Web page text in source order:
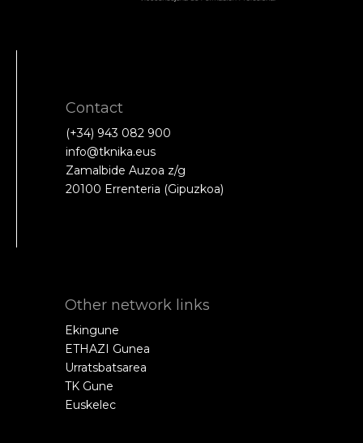
Contact
(+34) 943 082 900
info@tknika.eus
Zamalbide Auzoa z/g
20100 Errenteria (Gipuzkoa)
Other network links
Ekingune
ETHAZI Gunea
Urratsbatsarea
TK Gune
Euskelec